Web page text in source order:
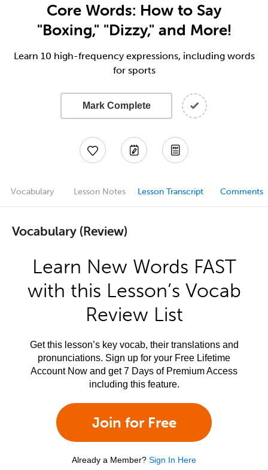
Core Words: How to Say
"Boxing," "Dizzy," and More!
Learn 10 high-frequency expressions, including words
for sports
Mark Complete
Vocabulary Lesson Notes Lesson Transcript Comments
Vocabulary (Review)
Learn New Words FAST
with this Lesson’s Vocab
Review List
Get this lesson’s key vocab, their translations and
pronunciations. Sign up for your Free Lifetime
Account Now and get 7 Days of Premium Access
including this feature.
Join for Free
Already a Member? Sign In Here